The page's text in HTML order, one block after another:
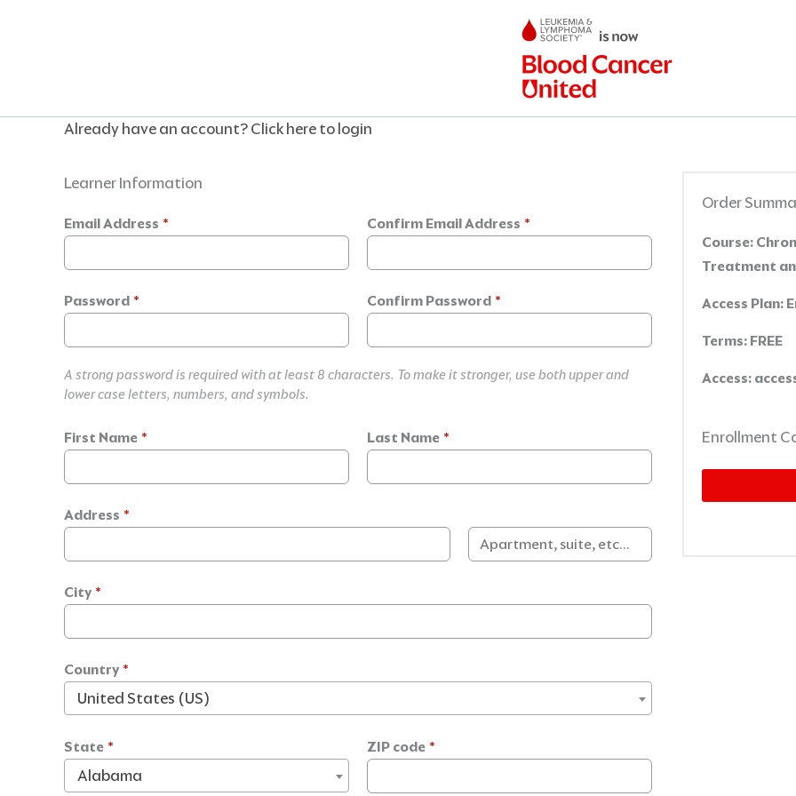
Already have an account?Click here to login
Learner Information
Email Address * Confirm Email Address *
Password * Confirm Password *
A strong password is required with at least 8 characters. To make it stronger, use both upper and
lower case letters, numbers, and symbols.
First Name * Last Name *
Address *
City *
Country *
United States (US)
State *
Alabama
ZIP code *
Order
Course:
Treatment
Access Plan:
Terms: FREE
Access:
Enrollment